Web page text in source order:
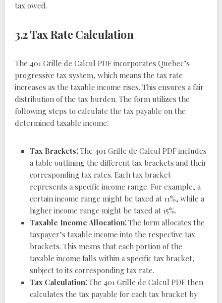
tax owed.
3.2 Tax Rate Calculation
The 401 Grille de Calcul PDF incorporates Quebec’s
progressive tax system, which means the tax rate
increases as the taxable income rises. This ensures a fair
distribution of the tax burden. The form utilizes the
following steps to calculate the tax payable on the
determined taxable income⁚
Tax Brackets⁚ The 401 Grille de Calcul PDF includes
a table outlining the different tax brackets and their
corresponding tax rates. Each tax bracket
represents a specific income range. For example, a
certain income range might be taxed at 11%, while a
higher income range might be taxed at 15%.
Taxable Income Allocation⁚ The form allocates the
taxpayer’s taxable income into the respective tax
brackets. This means that each portion of the
taxable income falls within a specific tax bracket,
subject to its corresponding tax rate.
Tax Calculation⁚ The 401 Grille de Calcul PDF then
calculates the tax payable for each tax bracket by